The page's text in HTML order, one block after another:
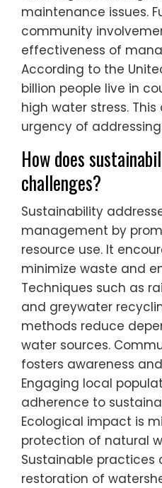
maintenance issues.
community
effectiveness of
According to the
billion people live in
high water stress.
urgency of
How does
challenges?
Sustainability
management by
resource use. It
minimize waste and
Techniques such as
and greywater
methods reduce
water sources.
fosters awareness
Engaging local
adherence to
Ecological impact is
protection of natural
Sustainable practices
restoration of